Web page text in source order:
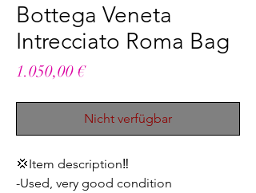
Bottega Veneta
Intrecciato Roma Bag
1.050,00 €Preis
Nicht verfügbar
💢Item description‼️
-Used, very good condition